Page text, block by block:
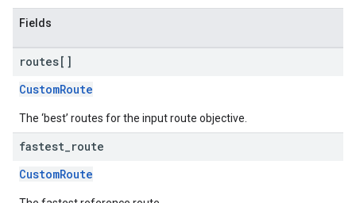
Fields
routes[]
CustomRoute
The ‘best’ routes for the input route objective.
fastest route
CustomRoute